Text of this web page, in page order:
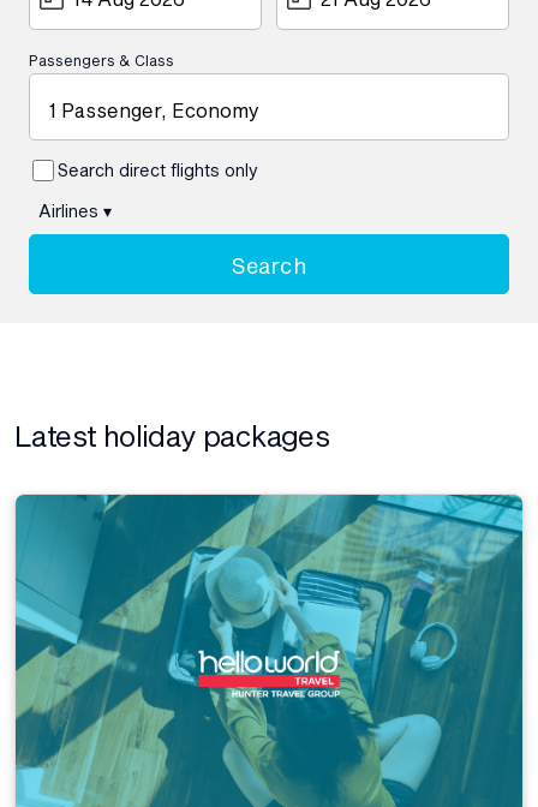
Passengers & Class
1 Passenger, Economy
Search direct flights only
Airlines ▾
Search
Latest holiday packages